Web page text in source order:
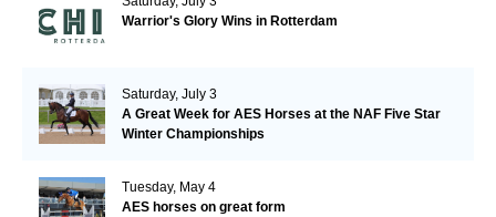
Warrior's Glory Wins in Rotterdam
Saturday, July 3
A Great Week for AES Horses at the NAF Five Star
Winter Championships
Tuesday, May 4
AES horses on great form